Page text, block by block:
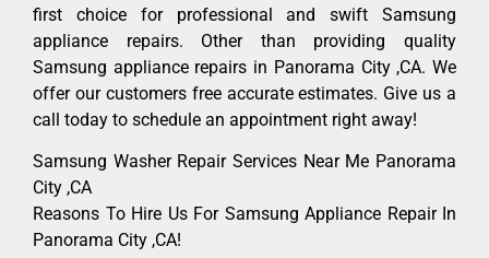
first choice for professional and swift Samsung
appliance repairs. Other than providing quality
Samsung appliance repairs in Panorama City ,CA. We
offer our customers free accurate estimates. Give us a
call today to schedule an appointment right away!
Samsung Washer Repair Services Near Me Panorama
City ,CA
Reasons To Hire Us For Samsung Appliance Repair In
Panorama City ,CA!